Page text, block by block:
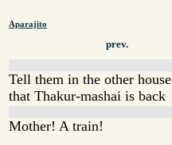
Aparajito
prev.
Tell them in the other house
that Thakur-mashai is back
Mother! A train!